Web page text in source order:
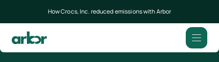
How Crocs, Inc. reduced emissions with Arbor